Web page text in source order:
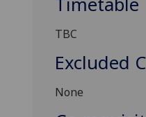
TBC
Excluded
None